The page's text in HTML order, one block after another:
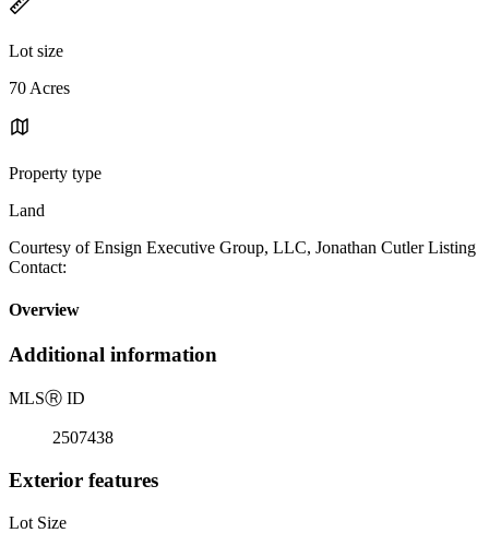
Lot size
70 Acres
Property type
Land
Courtesy of Ensign Executive Group, LLC, Jonathan Cutler Listing
Contact:
Overview
Additional information
MLSⓇ ID
2507438
Exterior features
Lot Size